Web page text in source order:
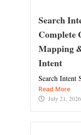
Search
Complete
Mapping
Intent
Search Intent
Read More
July 21, 2026